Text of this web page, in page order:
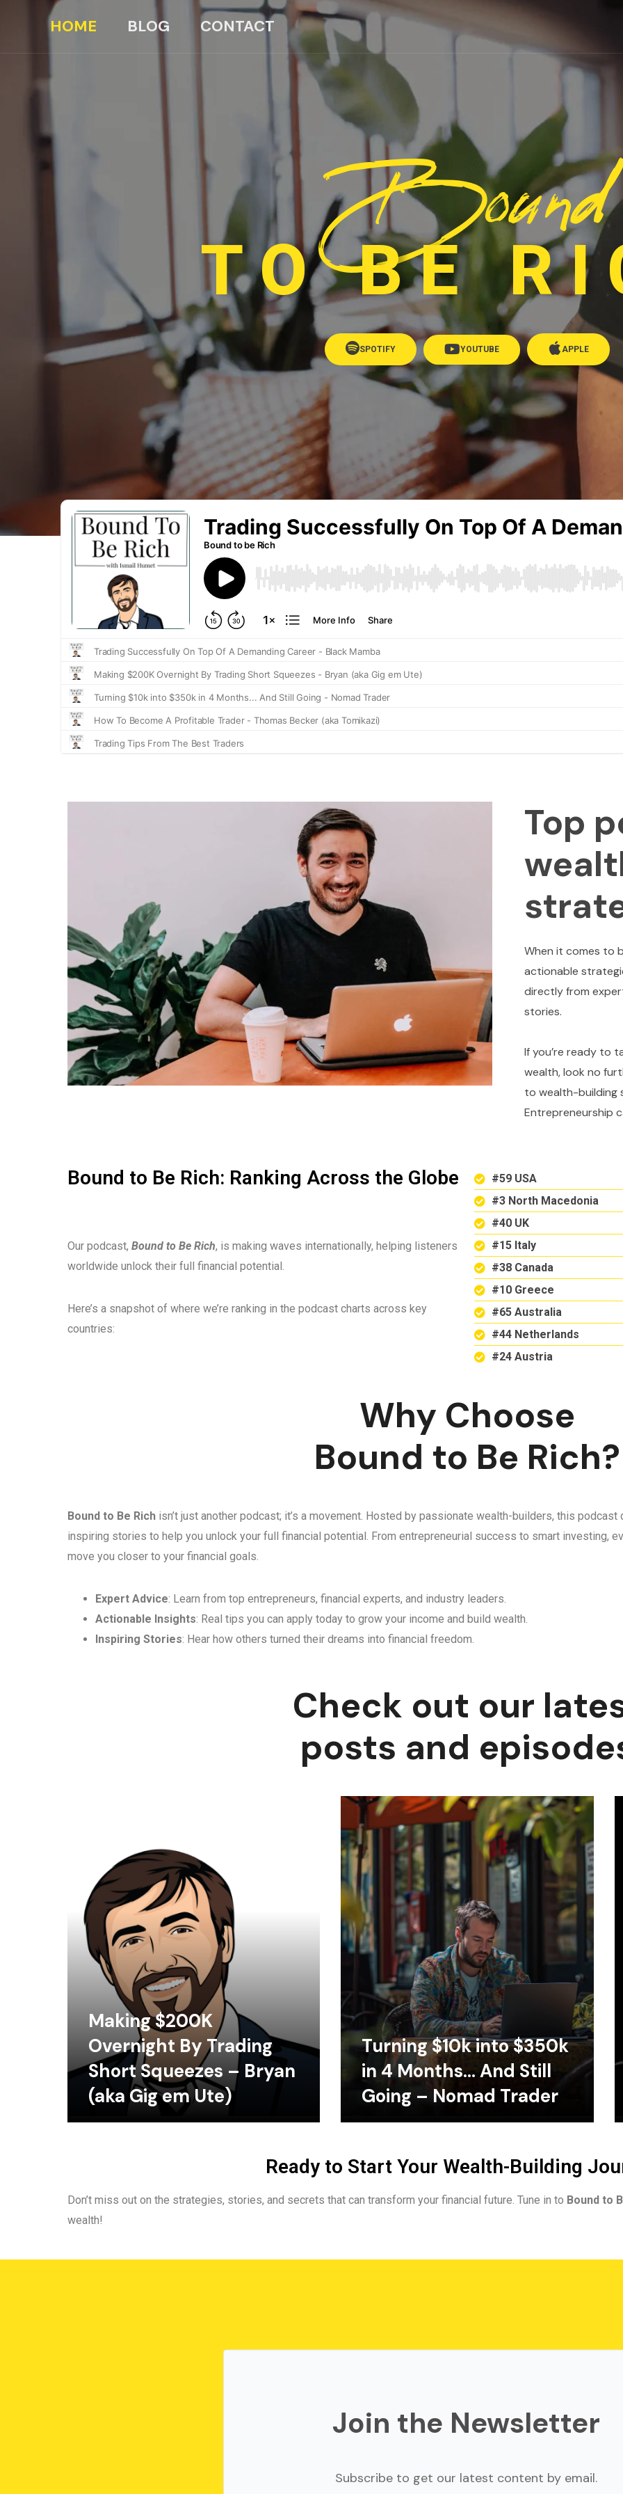
HOME BLOG CONTACT
Bound
TO BE
SPOTIFY YOUTUBE APPLE
Top
When it comes to
actionable
directly from
stories.
If you’re ready to
wealth, look no
to wealth-building
Entrepreneurship
Bound to Be Rich: Ranking Across the Globe
Our podcast, Bound to Be Rich, is making waves internationally, helping listeners
worldwide unlock their full financial potential.
Here’s a snapshot of where we’re ranking in the podcast charts across key
countries:
#59 USA
#3 North Macedonia
#40 UK
#15 Italy
#38 Canada
#10 Greece
#65 Australia
#44 Netherlands
#24 Austria
Why Choose
Bound to Be Rich?
Bound to Be Rich isn’t just another podcast; it’s a movement. Hosted by passionate wealth-builders, this
inspiring stories to help you unlock your full financial potential. From entrepreneurial success to smart investing,
move you closer to your financial goals.
Expert Advice: Learn from top entrepreneurs, financial experts, and industry leaders.
Actionable Insights: Real tips you can apply today to grow your income and build wealth.
Inspiring Stories: Hear how others turned their dreams into financial freedom.
Check out our
posts and
Making $200K
Overnight By Trading
Short Squeezes – Bryan
(aka Gig em Ute)
Turning $10k into $350k
in 4 Months… And Still
Going – Nomad Trader
Ready to Start Your Wealth-Building
Don’t miss out on the strategies, stories, and secrets that can transform your financial future. Tune in to Bound to
wealth!
Join the Newsletter
Subscribe to get our latest content by email.